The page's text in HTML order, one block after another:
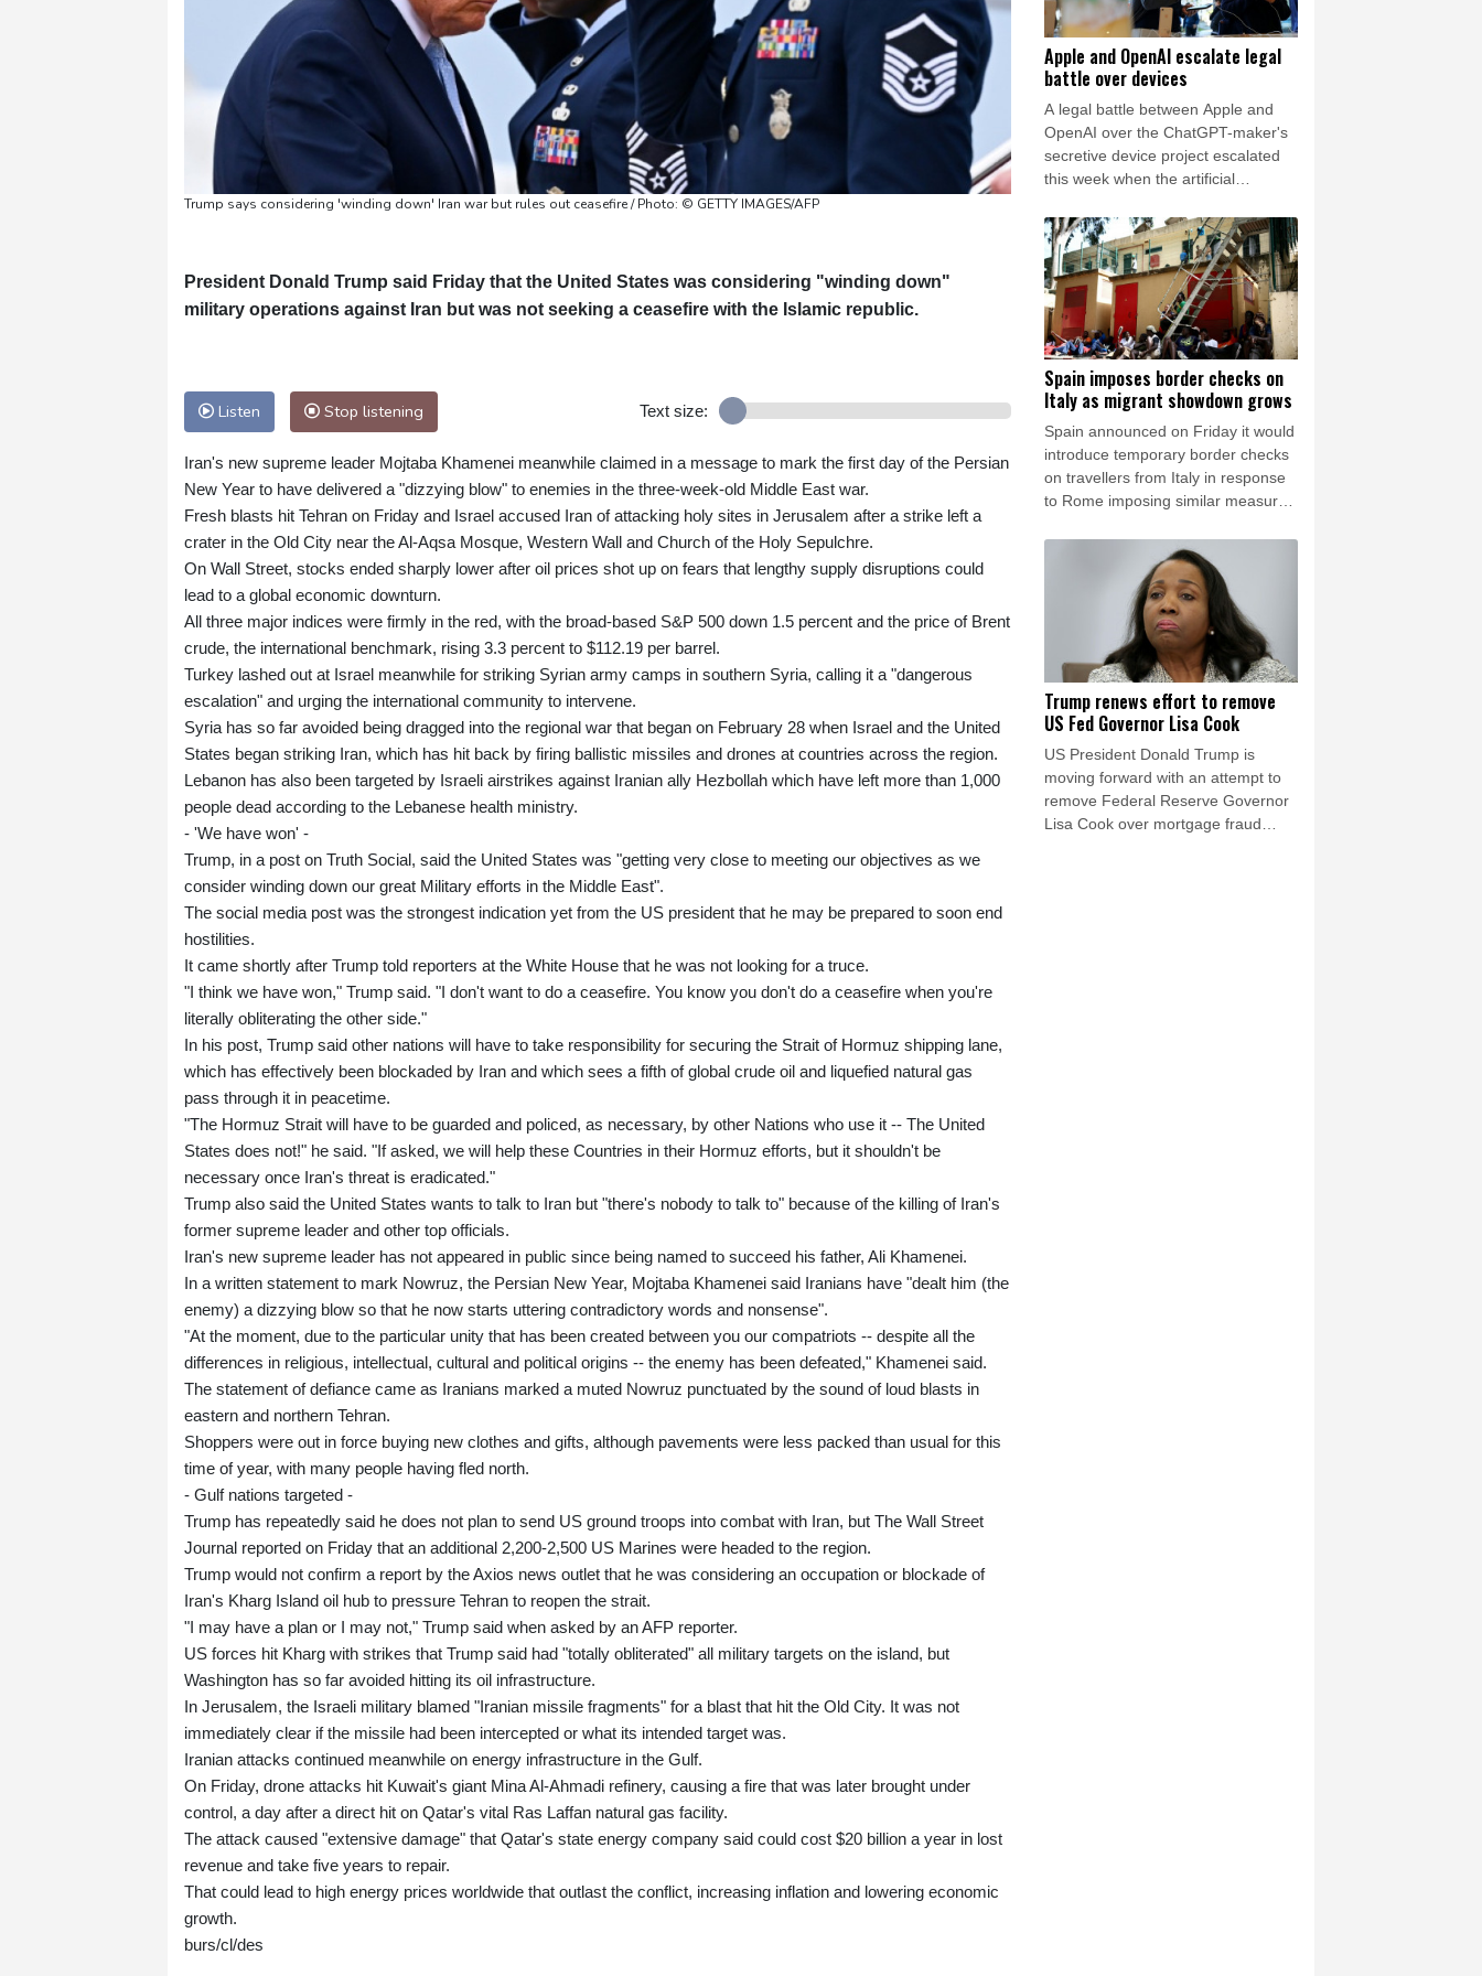
Trump says considering 'winding down' Iran war but rules out ceasefire / Photo: © GETTY IMAGES/AFP
President Donald Trump said Friday that the United States was considering "winding down"
military operations against Iran but was not seeking a ceasefire with the Islamic republic.
Listen Stop listening Text size:
Iran's new supreme leader Mojtaba Khamenei meanwhile claimed in a message to mark the first day of the Persian
New Year to have delivered a "dizzying blow" to enemies in the three-week-old Middle East war.
Fresh blasts hit Tehran on Friday and Israel accused Iran of attacking holy sites in Jerusalem after a strike left a
crater in the Old City near the Al-Aqsa Mosque, Western Wall and Church of the Holy Sepulchre.
On Wall Street, stocks ended sharply lower after oil prices shot up on fears that lengthy supply disruptions could
lead to a global economic downturn.
All three major indices were firmly in the red, with the broad-based S&P 500 down 1.5 percent and the price of Brent
crude, the international benchmark, rising 3.3 percent to $112.19 per barrel.
Turkey lashed out at Israel meanwhile for striking Syrian army camps in southern Syria, calling it a "dangerous
escalation" and urging the international community to intervene.
Syria has so far avoided being dragged into the regional war that began on February 28 when Israel and the United
States began striking Iran, which has hit back by firing ballistic missiles and drones at countries across the region.
Lebanon has also been targeted by Israeli airstrikes against Iranian ally Hezbollah which have left more than 1,000
people dead according to the Lebanese health ministry.
- 'We have won' -
Trump, in a post on Truth Social, said the United States was "getting very close to meeting our objectives as we
consider winding down our great Military efforts in the Middle East".
The social media post was the strongest indication yet from the US president that he may be prepared to soon end
hostilities.
It came shortly after Trump told reporters at the White House that he was not looking for a truce.
"I think we have won," Trump said. "I don't want to do a ceasefire. You know you don't do a ceasefire when you're
literally obliterating the other side."
In his post, Trump said other nations will have to take responsibility for securing the Strait of Hormuz shipping lane,
which has effectively been blockaded by Iran and which sees a fifth of global crude oil and liquefied natural gas
pass through it in peacetime.
"The Hormuz Strait will have to be guarded and policed, as necessary, by other Nations who use it -- The United
States does not!" he said. "If asked, we will help these Countries in their Hormuz efforts, but it shouldn't be
necessary once Iran's threat is eradicated."
Trump also said the United States wants to talk to Iran but "there's nobody to talk to" because of the killing of Iran's
former supreme leader and other top officials.
Iran's new supreme leader has not appeared in public since being named to succeed his father, Ali Khamenei.
In a written statement to mark Nowruz, the Persian New Year, Mojtaba Khamenei said Iranians have "dealt him (the
enemy) a dizzying blow so that he now starts uttering contradictory words and nonsense".
"At the moment, due to the particular unity that has been created between you our compatriots -- despite all the
differences in religious, intellectual, cultural and political origins -- the enemy has been defeated," Khamenei said.
The statement of defiance came as Iranians marked a muted Nowruz punctuated by the sound of loud blasts in
eastern and northern Tehran.
Shoppers were out in force buying new clothes and gifts, although pavements were less packed than usual for this
time of year, with many people having fled north.
- Gulf nations targeted -
Trump has repeatedly said he does not plan to send US ground troops into combat with Iran, but The Wall Street
Journal reported on Friday that an additional 2,200-2,500 US Marines were headed to the region.
Trump would not confirm a report by the Axios news outlet that he was considering an occupation or blockade of
Iran's Kharg Island oil hub to pressure Tehran to reopen the strait.
"I may have a plan or I may not," Trump said when asked by an AFP reporter.
US forces hit Kharg with strikes that Trump said had "totally obliterated" all military targets on the island, but
Washington has so far avoided hitting its oil infrastructure.
In Jerusalem, the Israeli military blamed "Iranian missile fragments" for a blast that hit the Old City. It was not
immediately clear if the missile had been intercepted or what its intended target was.
Iranian attacks continued meanwhile on energy infrastructure in the Gulf.
On Friday, drone attacks hit Kuwait's giant Mina Al-Ahmadi refinery, causing a fire that was later brought under
control, a day after a direct hit on Qatar's vital Ras Laffan natural gas facility.
The attack caused "extensive damage" that Qatar's state energy company said could cost $20 billion a year in lost
revenue and take five years to repair.
That could lead to high energy prices worldwide that outlast the conflict, increasing inflation and lowering economic
growth.
burs/cl/des
Apple and OpenAI escalate legal
battle over devices
A legal battle between Apple and
OpenAI over the ChatGPT-maker's
secretive device project escalated
this week when the artificial
iPhone-maker's allegations
"baseless" and asked for the
lawsuit's dismissal.
Spain imposes border checks on
Italy as migrant showdown grows
Spain announced on Friday it would
introduce temporary border checks
on travellers from Italy in response
to Rome imposing similar measures
Ceuta.
Trump renews effort to remove
US Fed Governor Lisa Cook
US President Donald Trump is
moving forward with an attempt to
remove Federal Reserve Governor
Lisa Cook over mortgage fraud